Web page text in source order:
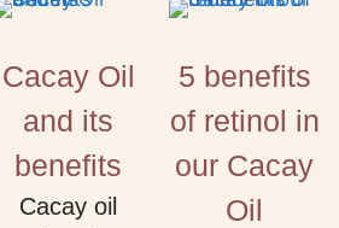
Cacay Oil
and its
benefits
Cacay oil
5 benefits
of retinol in
our Cacay
Oil